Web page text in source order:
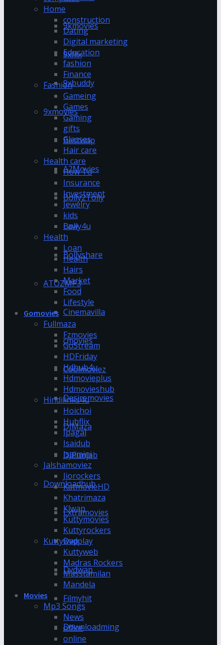
9kmovies
9xflix
9xbuddy
9xmovies
Bestwap
A2Movies
Bolly2Tolly
Bolly4u
Bollyshare
ATOZMP3
Cinemavilla
cmovies
Coolmoviez
Desiremovies
DJMaza
DJPunjab
Downloadhub
Extramovies
Dvdplay
Dvdwap
Filmyhit
Downloadming
Home
construction
Dating
Digital marketing
Education
fashion
Finance
Fashion
Gameing
Games
Gaming
gifts
Glasses
Hair care
Health care
How To
Insurance
Investment
Jewelry
kids
Law
Health
Loan
Health
Hairs
Market
Food
Lifestyle
Gomovies
Fullmaza
Fzmovies
GoStream
HDFriday
Hdhub4u
Hdmovieplus
Hdmovieshub
Hindilinks4u
Hoichoi
Hubflix
Ipagal
Isaidub
Isaimini
Jalshamoviez
Jiorockers
KatmovieHD
Khatrimaza
Klwap
Kuttymovies
Kuttyrockers
Kuttywap
Kuttyweb
Madras Rockers
Masstamilan
Mandela
Movies
Mp3 Songs
News
office
online